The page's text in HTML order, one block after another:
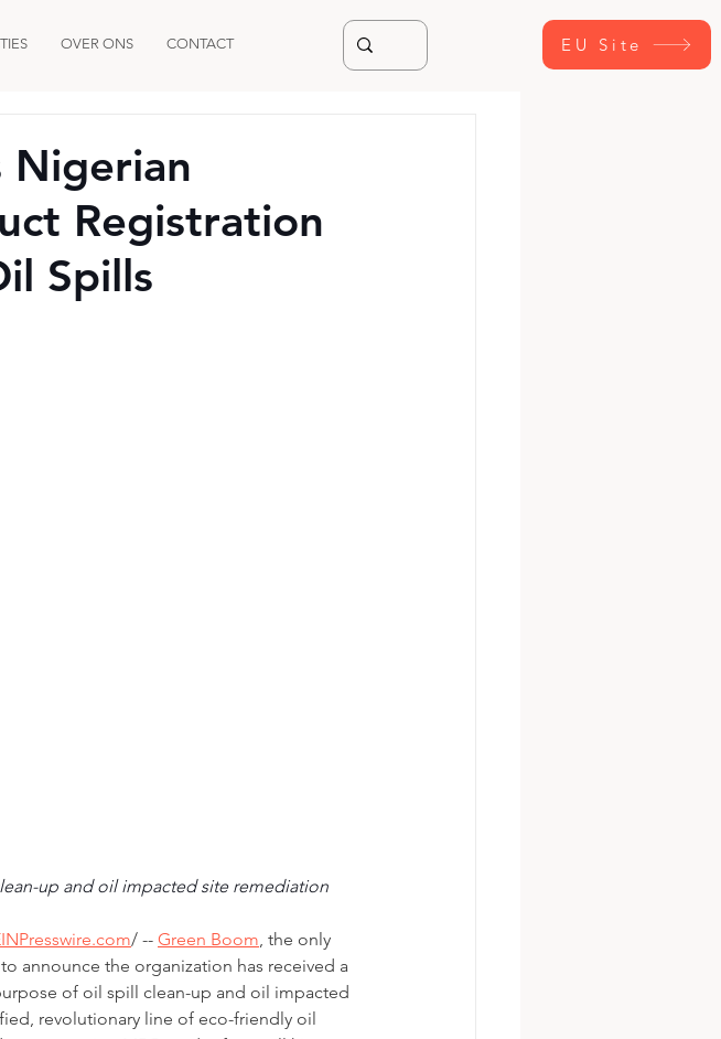
OVER ONS CONTACT EU Site
Nigerian
Registration
Spills
up and oil impacted site remediation
/ -- Green Boom, the only
announce the organization has received a
of oil spill clean-up and oil impacted
revolutionary line of eco-friendly oil